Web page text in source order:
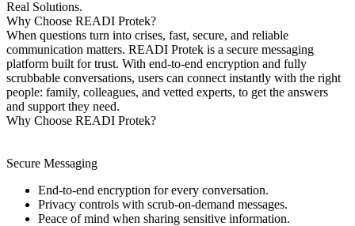
Real Solutions.
Why Choose READI Protek?
When questions turn into crises, fast, secure, and reliable
communication matters. READI Protek is a secure messaging
platform built for trust. With end-to-end encryption and fully
scrubbable conversations, users can connect instantly with the right
people: family, colleagues, and vetted experts, to get the answers
and support they need.
Why Choose READI Protek?
Secure Messaging
End-to-end encryption for every conversation.
Privacy controls with scrub-on-demand messages.
Peace of mind when sharing sensitive information.